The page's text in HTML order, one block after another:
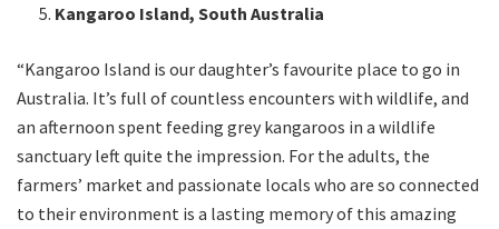
Kangaroo Island, South Australia
“Kangaroo Island is our daughter’s favourite place to go in
Australia. It’s full of countless encounters with wildlife, and
an afternoon spent feeding grey kangaroos in a wildlife
sanctuary left quite the impression. For the adults, the
farmers’ market and passionate locals who are so connected
to their environment is a lasting memory of this amazing